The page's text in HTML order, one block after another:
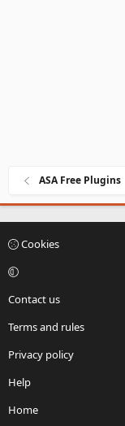
ASA Free Plugins
Cookies
Contact us
Terms and rules
Privacy policy
Help
Home